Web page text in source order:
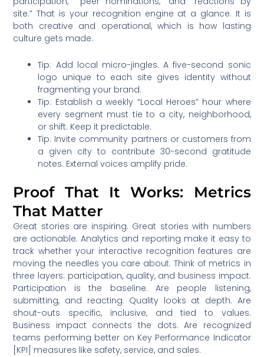
site.” That is your recognition engine at a glance. It is
both creative and operational, which is how lasting
culture gets made.
Tip: Add local micro-jingles. A five-second sonic
logo unique to each site gives identity without
fragmenting your brand.
Tip: Establish a weekly “Local Heroes” hour where
every segment must tie to a city, neighborhood,
or shift. Keep it predictable.
Tip: Invite community partners or customers from
a given city to contribute 30-second gratitude
notes. External voices amplify pride.
Proof That It Works: Metrics
That Matter
Great stories are inspiring. Great stories with numbers
are actionable. Analytics and reporting make it easy to
track whether your interactive recognition features are
moving the needles you care about. Think of metrics in
three layers: participation, quality, and business impact.
Participation is the baseline. Are people listening,
submitting, and reacting. Quality looks at depth. Are
shout-outs specific, inclusive, and tied to values.
Business impact connects the dots. Are recognized
teams performing better on Key Performance Indicator
[KPI] measures like safety, service, and sales.